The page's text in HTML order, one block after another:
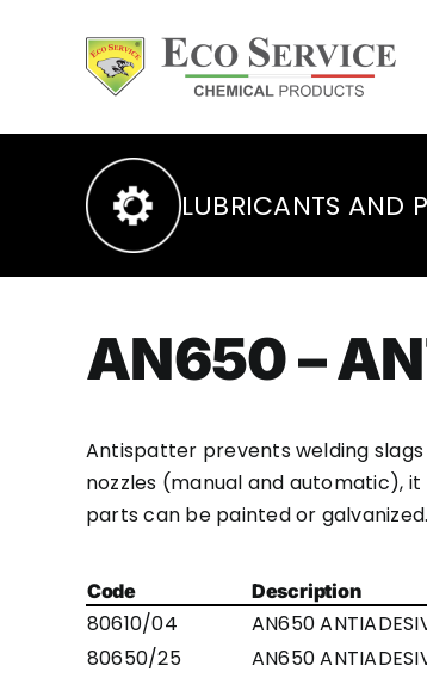
LUBRICANTS AND
AN650 –
Antispatter prevents welding
nozzles (manual and automatic),
parts can be painted or
Code Description
80610/04 AN650
80650/25
AN650